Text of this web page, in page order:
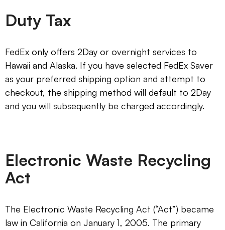
Duty Tax
FedEx only offers 2Day or overnight services to
Hawaii and Alaska. If you have selected FedEx Saver
as your preferred shipping option and attempt to
checkout, the shipping method will default to 2Day
and you will subsequently be charged accordingly.
Electronic Waste Recycling
Act
The Electronic Waste Recycling Act (“Act”) became
law in California on January 1, 2005. The primary